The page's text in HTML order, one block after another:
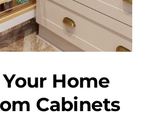
Home
Cabinets